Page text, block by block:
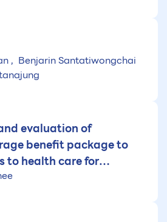
Benjarin Santatiwongchai
evaluation of
benefit package to
to health care for
year 2025)